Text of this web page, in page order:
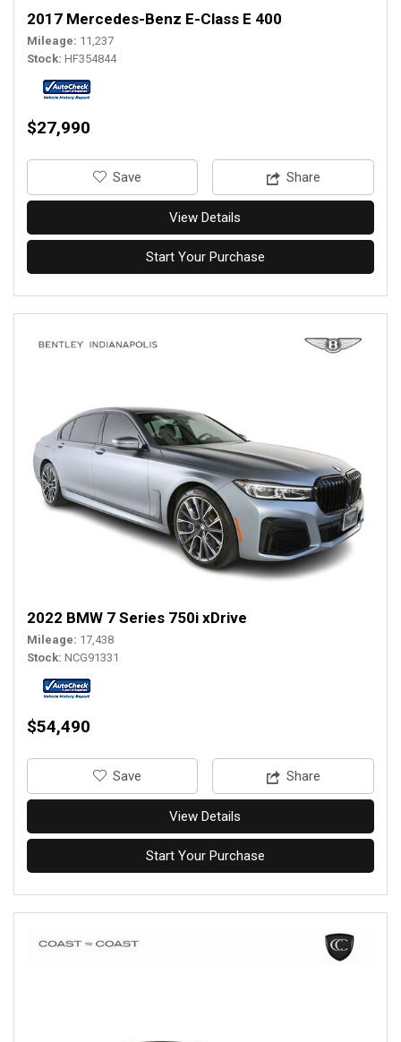
2017 Mercedes-Benz E-Class E 400
Mileage 11,237
Stock HF354844
$27,990
‎Save Share
View Details
Start Your Purchase
2022 BMW 7 Series 750i xDrive
Mileage 17,438
Stock NCG91331
$54,490
‎Save Share
View Details
Start Your Purchase